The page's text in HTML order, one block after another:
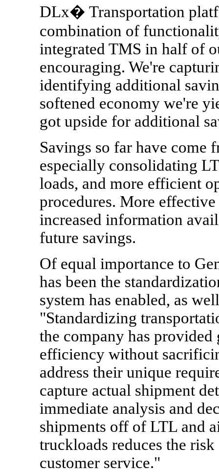
DLx� Transportation
combination of
integrated TMS in half of
encouraging. We're
identifying additional
softened economy we're
got upside for additional
Savings so far have come
especially consolidating
loads, and more efficient
procedures. More
increased information
future savings.
Of equal importance to
has been the
system has enabled, as
"Standardizing
the company has provided
efficiency without
address their unique
capture actual shipment
immediate analysis and
shipments off of LTL and
truckloads reduces the
customer service."